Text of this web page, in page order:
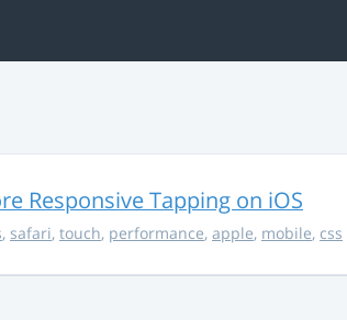
Responsive Tapping on iOS
, safari, touch, performance, apple, mobile, css